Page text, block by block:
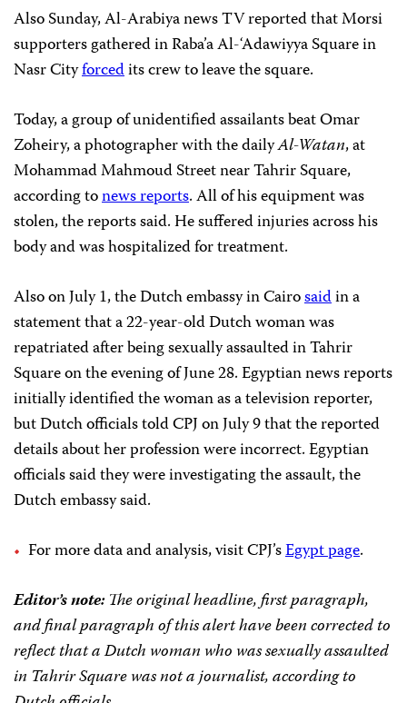
Also Sunday, Al-Arabiya news TV reported that Morsi
supporters gathered in Raba’a Al-‘Adawiyya Square in
Nasr Cityforcedits crew to leave the square.
Today, a group of unidentified assailants beat Omar
Zoheiry, a photographer with the dailyAl-Watan, at
Mohammad Mahmoud Street near Tahrir Square,
according tonews reports. All of his equipment was
stolen, the reports said. He suffered injuries across his
body and was hospitalized for treatment.
Also on July 1, the Dutch embassy in Cairosaidin a
statement that a 22-year-old Dutch woman was
repatriated after being sexually assaulted in Tahrir
Square on the evening of June 28. Egyptian news reports
initially identified the woman as a television reporter,
but Dutch officials told CPJ on July 9 that the reported
details about her profession were incorrect. Egyptian
officials said they were investigating the assault, the
Dutch embassy said.
For more data and analysis, visit CPJ’sEgypt page.
Editor’s note:The original headline, first paragraph,
and final paragraph of this alert have been corrected to
reflect that a Dutch woman who was sexually assaulted
in Tahrir Square was not a journalist, according to